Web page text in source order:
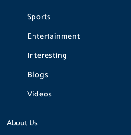
Sports
Entertainment
Interesting
Blogs
Videos
About Us